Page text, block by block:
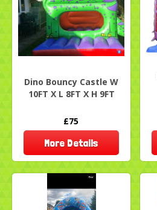
Dino Bouncy Castle W
10FT X L 8FT X H 9FT
£75
More Details